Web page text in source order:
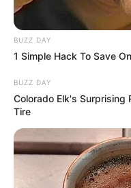
BUZZ DAY
1 Simple Hack To Save
BUZZ DAY
Colorado Elk's Surprising
Tire